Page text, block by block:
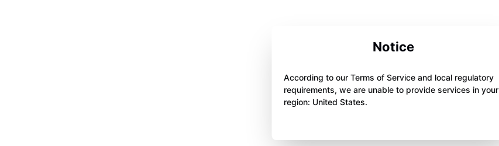
Notice
According to our Terms of Service and local regulatory
requirements, we are unable to provide services in your
region: United States.